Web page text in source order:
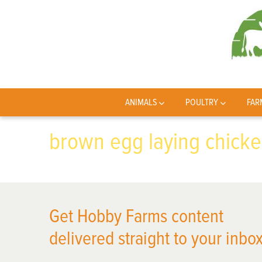
ANIMALS POULTRY
brown egg laying
Get Hobby Farms content
delivered straight to your